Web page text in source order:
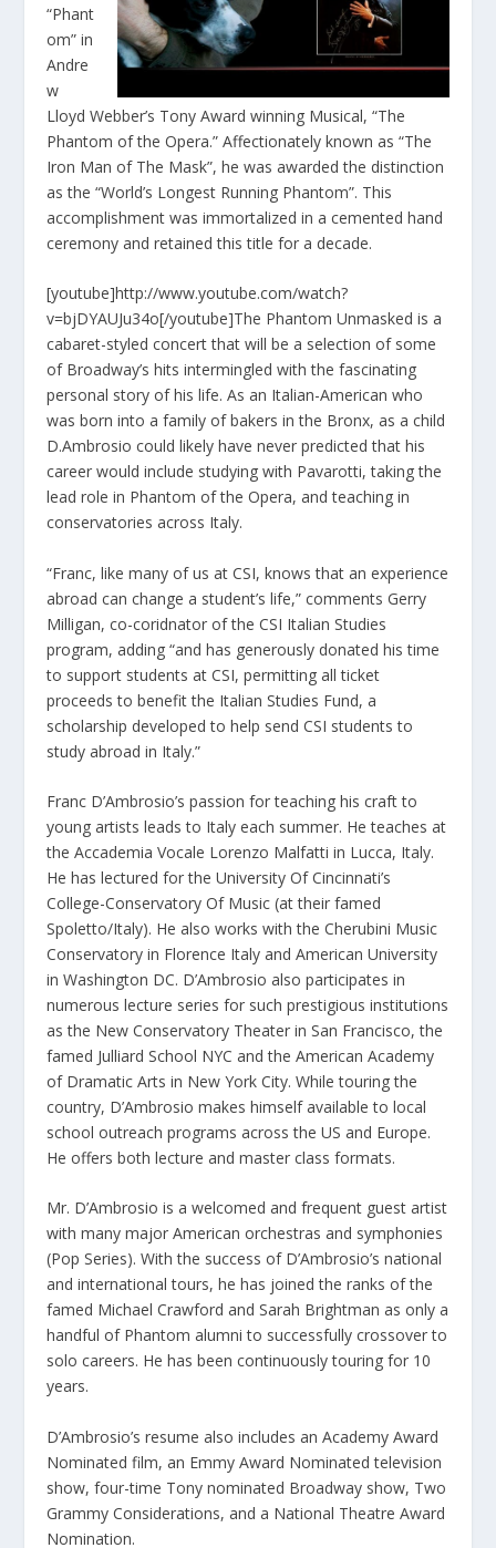
“Phant
om” in
Andre
w
Lloyd Webber’s Tony Award winning Musical, “The
Phantom of the Opera.” Affectionately known as “The
Iron Man of The Mask”, he was awarded the distinction
as the “World’s Longest Running Phantom”. This
accomplishment was immortalized in a cemented hand
ceremony and retained this title for a decade.
[youtube]http://www.youtube.com/watch?
v=bjDYAUJu34o[/youtube]The Phantom Unmasked is a
cabaret-styled concert that will be a selection of some
of Broadway’s hits intermingled with the fascinating
personal story of his life. As an Italian-American who
was born into a family of bakers in the Bronx, as a child
D.Ambrosio could likely have never predicted that his
career would include studying with Pavarotti, taking the
lead role in Phantom of the Opera, and teaching in
conservatories across Italy.
“Franc, like many of us at CSI, knows that an experience
abroad can change a student’s life,” comments Gerry
Milligan, co-coridnator of the CSI Italian Studies
program, adding “and has generously donated his time
to support students at CSI, permitting all ticket
proceeds to benefit the Italian Studies Fund, a
scholarship developed to help send CSI students to
study abroad in Italy.”
Franc D’Ambrosio’s passion for teaching his craft to
young artists leads to Italy each summer. He teaches at
the Accademia Vocale Lorenzo Malfatti in Lucca, Italy.
He has lectured for the University Of Cincinnati’s
College-Conservatory Of Music (at their famed
Spoletto/Italy). He also works with the Cherubini Music
Conservatory in Florence Italy and American University
in Washington DC. D’Ambrosio also participates in
numerous lecture series for such prestigious institutions
as the New Conservatory Theater in San Francisco, the
famed Julliard School NYC and the American Academy
of Dramatic Arts in New York City. While touring the
country, D’Ambrosio makes himself available to local
school outreach programs across the US and Europe.
He offers both lecture and master class formats.
Mr. D’Ambrosio is a welcomed and frequent guest artist
with many major American orchestras and symphonies
(Pop Series). With the success of D’Ambrosio’s national
and international tours, he has joined the ranks of the
famed Michael Crawford and Sarah Brightman as only a
handful of Phantom alumni to successfully crossover to
solo careers. He has been continuously touring for 10
years.
D’Ambrosio’s resume also includes an Academy Award
Nominated film, an Emmy Award Nominated television
show, four-time Tony nominated Broadway show, Two
Grammy Considerations, and a National Theatre Award
Nomination.